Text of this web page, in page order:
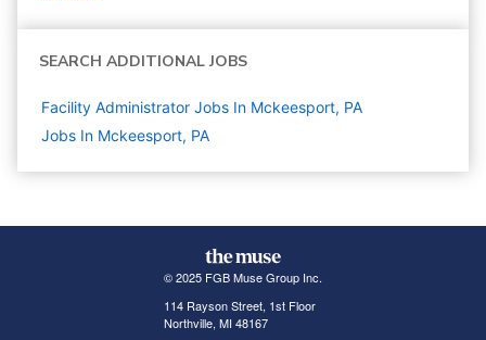
SEARCH ADDITIONAL JOBS
Facility Administrator Jobs In Mckeesport, PA
Jobs In Mckeesport, PA
© 2025 FGB Muse Group Inc.
114 Rayson Street, 1st Floor
Northville, MI 48167